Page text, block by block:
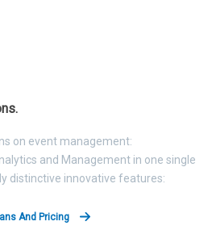
on event management:
and Management in one single
distinctive innovative features:
And Pricing